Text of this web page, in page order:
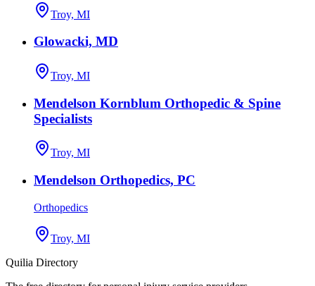
Troy, MI
Glowacki, MD
Troy, MI
Mendelson Kornblum Orthopedic & Spine
Specialists
Troy, MI
Mendelson Orthopedics, PC
Orthopedics
Troy, MI
Quilia Directory